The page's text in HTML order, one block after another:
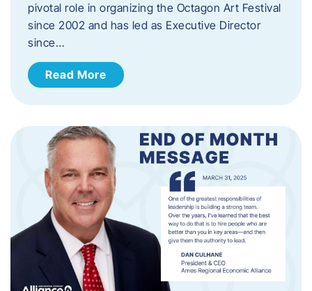
pivotal role in organizing the Octagon Art Festival
since 2002 and has led as Executive Director
since…
Read More